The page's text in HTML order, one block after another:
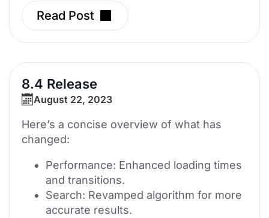
Read Post
8.4 Release
August 22, 2023
Here’s a concise overview of what has
changed:
Performance: Enhanced loading times
and transitions.
Search: Revamped algorithm for more
accurate results.